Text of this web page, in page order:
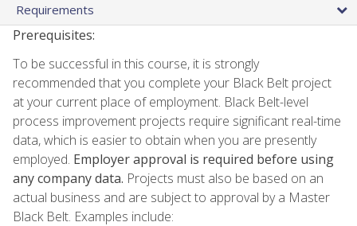
Requirements
Prerequisites:
To be successful in this course, it is strongly
recommended that you complete your Black Belt project
at your current place of employment. Black Belt-level
process improvement projects require significant real-time
data, which is easier to obtain when you are presently
employed. Employer approval is required before using
any company data. Projects must also be based on an
actual business and are subject to approval by a Master
Black Belt. Examples include: